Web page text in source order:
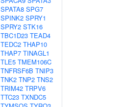
SPATA8 SPG7
SPINK2 SPRY1
SPRY2 STK16
TBC1D23 TEAD4
TEDC2 THAP10
THAP7 TINAGL1
TLE5 TMEM106C
TNFRSF6B TNIP3
TNK2 TNP2 TNS2
TRIM42 TRPV6
TTC23 TXNDC5